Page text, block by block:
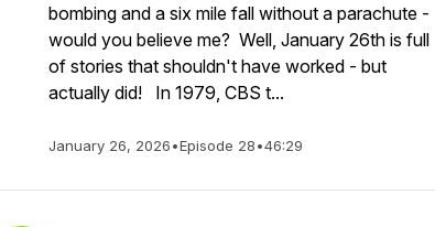
bombing and a six mile fall without a parachute -
would you believe me? Well, January 26th is full
of stories that shouldn't have worked - but
actually did! In 1979, CBS t...
January 26, 2026•Episode 28•46:29